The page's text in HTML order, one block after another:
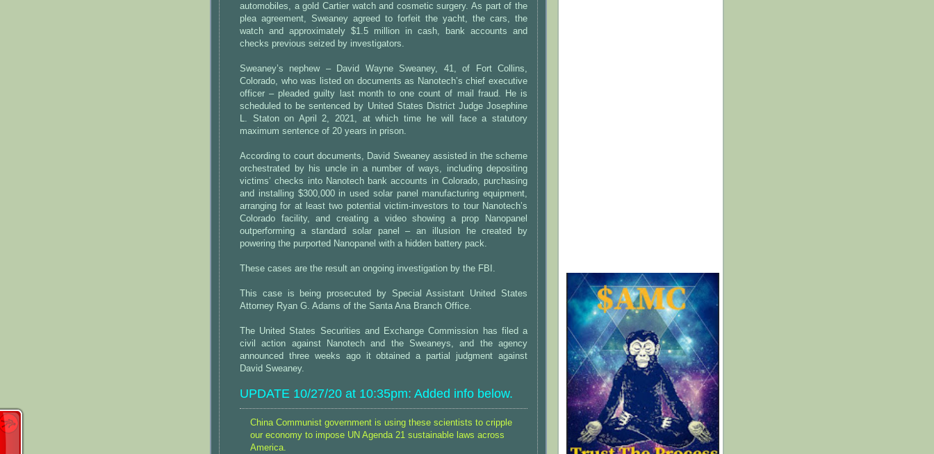
automobiles, a gold Cartier watch and cosmetic surgery. As part of the
plea agreement, Sweaney agreed to forfeit the yacht, the cars, the
watch and approximately $1.5 million in cash, bank accounts and
checks previous seized by investigators.
Sweaney’s nephew – David Wayne Sweaney, 41, of Fort Collins,
Colorado, who was listed on documents as Nanotech’s chief executive
officer – pleaded guilty last month to one count of mail fraud. He is
scheduled to be sentenced by United States District Judge Josephine
L. Staton on April 2, 2021, at which time he will face a statutory
maximum sentence of 20 years in prison.
According to court documents, David Sweaney assisted in the scheme
orchestrated by his uncle in a number of ways, including depositing
victims’ checks into Nanotech bank accounts in Colorado, purchasing
and installing $300,000 in used solar panel manufacturing equipment,
arranging for at least two potential victim-investors to tour Nanotech’s
Colorado facility, and creating a video showing a prop Nanopanel
outperforming a standard solar panel – an illusion he created by
powering the purported Nanopanel with a hidden battery pack.
These cases are the result an ongoing investigation by the FBI.
This case is being prosecuted by Special Assistant United States
Attorney Ryan G. Adams of the Santa Ana Branch Office.
The United States Securities and Exchange Commission has filed a
civil action against Nanotech and the Sweaneys, and the agency
announced three weeks ago it obtained a partial judgment against
David Sweaney.
UPDATE 10/27/20 at 10:35pm: Added info below.
China Communist government is using these scientists to cripple
our economy to impose UN Agenda 21 sustainable laws across
America.